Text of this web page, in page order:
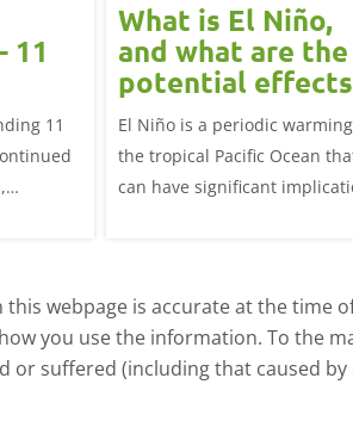
11
11
What is El Niño,
and what are the
potential effects
on the UK
livestock
El Niño is a periodic
the tropical Pacific Ocean
can have significant
what this could mean for UK
farmers.
webpage is accurate at the time
you use the information. To the
or suffered (including that caused